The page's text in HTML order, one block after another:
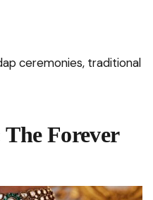
ceremonies, traditional
Forever